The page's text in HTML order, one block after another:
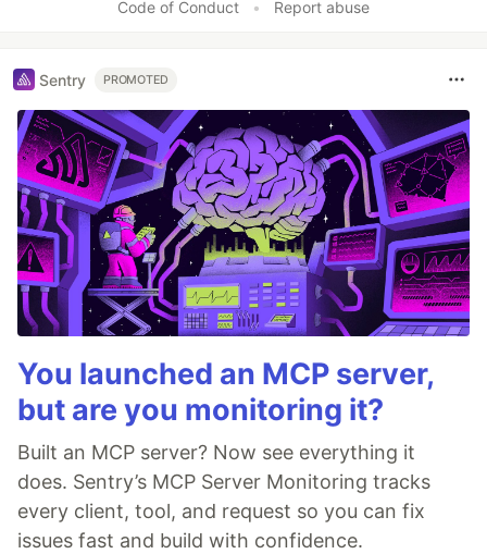
Code of Conduct • Report abuse
Sentry PROMOTED
You launched an MCP server,
but are you monitoring it?
Built an MCP server? Now see everything it
does. Sentry’s MCP Server Monitoring tracks
every client, tool, and request so you can fix
issues fast and build with confidence.